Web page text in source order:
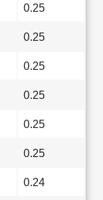
0.25
0.25
0.25
0.25
0.25
0.25
0.24